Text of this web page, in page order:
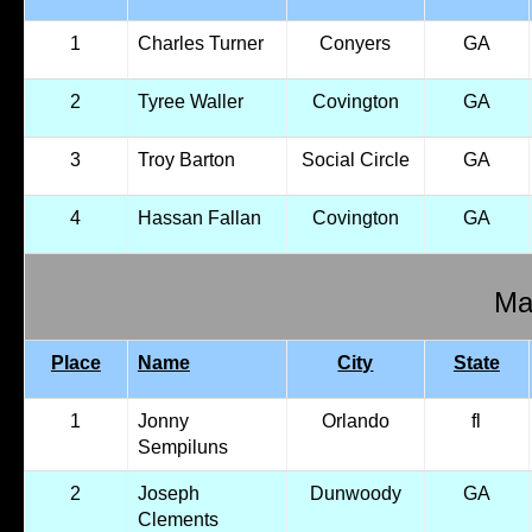
1 Charles Turner Conyers GA
2 Tyree Waller Covington GA
3 Troy Barton Social Circle GA
4 Hassan Fallan Covington GA
Place Name City State
1
Jonny
Sempiluns
Orlando fl
2
Joseph
Clements
Dunwoody GA